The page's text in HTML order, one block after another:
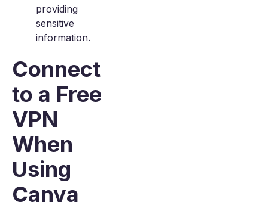
providing
sensitive
information.
Connect
to a Free
VPN
When
Using
Canva